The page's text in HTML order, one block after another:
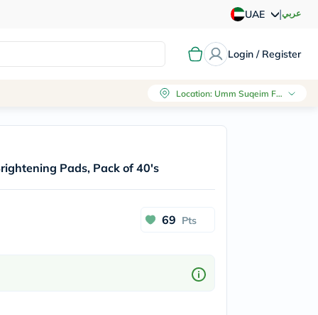
UAE |عربي
Login / Register
Location: Umm Suqeim First, Dubai
Pads, Pack of 40's
69 Pts